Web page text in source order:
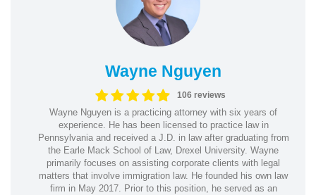
Wayne Nguyen
106 reviews
Wayne Nguyen is a practicing attorney with six years of
experience. He has been licensed to practice law in
Pennsylvania and received a J.D. in law after graduating from
the Earle Mack School of Law, Drexel University. Wayne
primarily focuses on assisting corporate clients with legal
matters that involve immigration law. He founded his own law
firm in May 2017. Prior to this position, he served as an